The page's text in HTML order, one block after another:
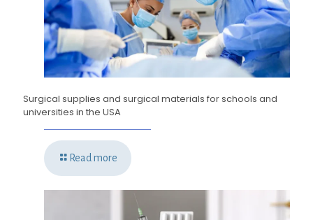
Surgical supplies and surgical materials for schools and
universities in the USA
Read more